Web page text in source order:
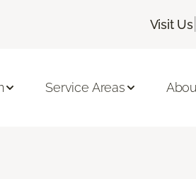
Visit Us
Service Areas